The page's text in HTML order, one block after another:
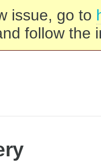
issue, go to
follow the